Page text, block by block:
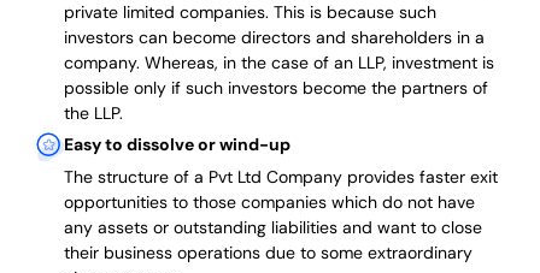
private limited companies. This is because such
investors can become directors and shareholders in a
company. Whereas, in the case of an LLP, investment is
possible only if such investors become the partners of
the LLP.
Easy to dissolve or wind-up
The structure of a Pvt Ltd Company provides faster exit
opportunities to those companies which do not have
any assets or outstanding liabilities and want to close
their business operations due to some extraordinary